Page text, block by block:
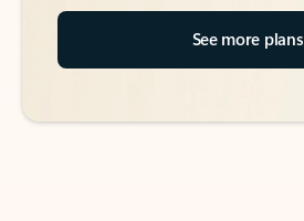
See more plans